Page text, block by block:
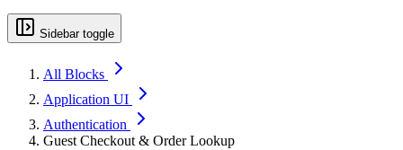
Sidebar toggle
All Blocks
Application UI
Authentication
Guest Checkout & Order Lookup